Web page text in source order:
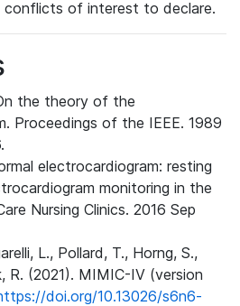
conflicts of interest to declare.
the theory of the
Proceedings of the IEEE. 1989
electrocardiogram: resting
monitoring in the
Nursing Clinics. 2016 Sep
L., Pollard, T., Horng, S.,
R. (2021). MIMIC-IV (version
doi.org/10.13026/s6n6-